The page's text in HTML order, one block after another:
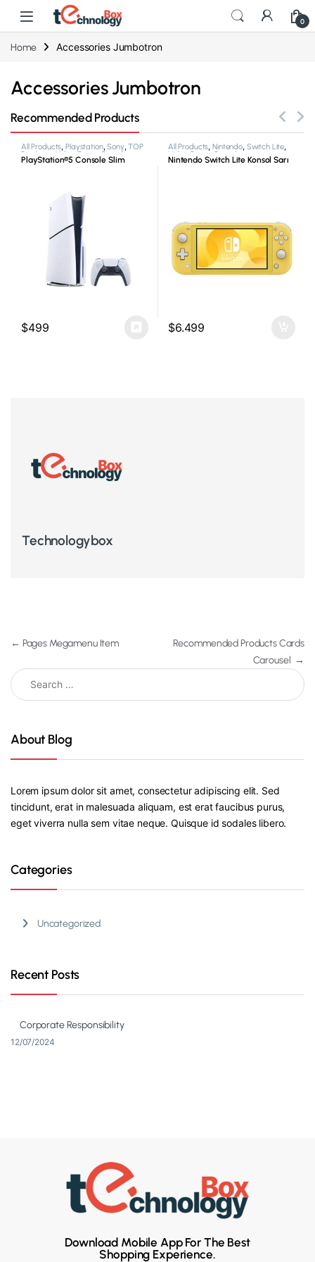
0
Home Accessories Jumbotron
Accessories Jumbotron
Recommended Products
All Products,Playstation,Sony,TOP
Products Video Game Consoles
PlayStation®5 Console Slim
$499
All Products,Nintendo, Switch Lite,
Video Game Consoles
Nintendo Switch Lite Konsol Sarı
$6.499
Technologybox
← Pages Megamenu Item
Recommended Products Cards
Carousel →
About Blog
Lorem ipsum dolor sit amet, consectetur adipiscing elit. Sed
tincidunt, erat in malesuada aliquam, est erat faucibus purus,
eget viverra nulla sem vitae neque. Quisque id sodales libero.
Categories
Uncategorized
Recent Posts
Corporate Responsibility
12/07/2024
Download Mobile App For The Best
Shopping Experience.